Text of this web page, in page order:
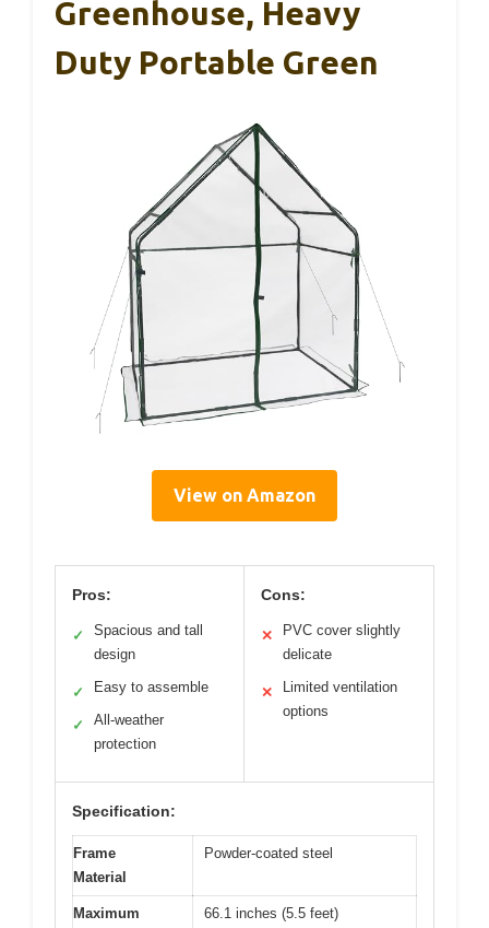
Greenhouse, Heavy
Duty Portable Green
View on Amazon
Pros:
✓
Spacious and tall
design
✓ Easy to assemble
✓
All-weather
protection
Cons:
✕
PVC cover slightly
delicate
✕
Limited ventilation
options
Specification:
Frame
Material
Powder-coated steel
Maximum
66.1 inches (5.5 feet)